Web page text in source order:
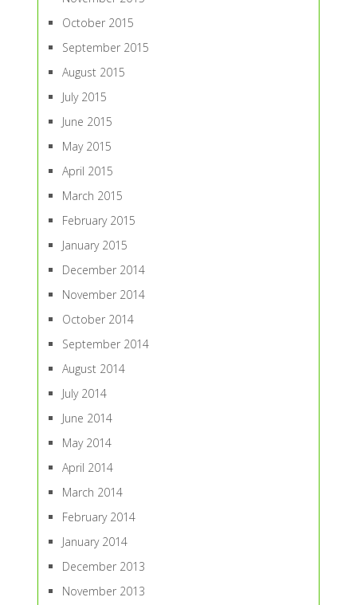
October 2015
September 2015
August 2015
July 2015
June 2015
May 2015
April 2015
March 2015
February 2015
January 2015
December 2014
November 2014
October 2014
September 2014
August 2014
July 2014
June 2014
May 2014
April 2014
March 2014
February 2014
January 2014
December 2013
November 2013